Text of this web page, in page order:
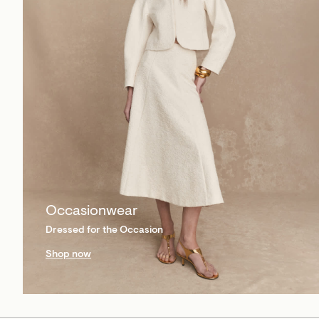
Occasionwear
Dressed for the Occasion
Shop now